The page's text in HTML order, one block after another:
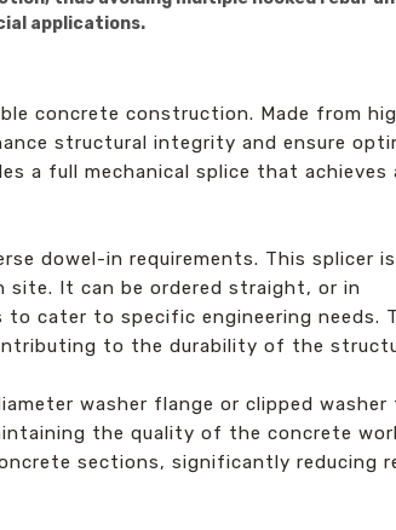
applications.
concrete construction. Made from
structural integrity and ensure
a full mechanical splice that achieves
dowel-in requirements. This splicer
site. It can be ordered straight, or in
to cater to specific engineering needs.
to the durability of the
washer flange or clipped
the quality of the concrete
sections, significantly reducing